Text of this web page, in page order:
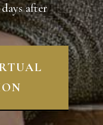
after